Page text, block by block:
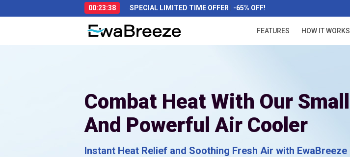
00:23:37 SPECIAL LIMITED TIME OFFER -65% OFF!
FEATURES HOW IT WORKS
Combat Heat With Our Small
And Powerful Air Cooler
Instant Heat Relief and Soothing Fresh Air with EwaBreeze